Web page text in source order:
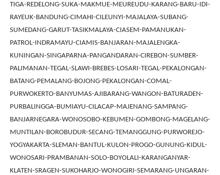
TIGA-REDELONG-SUKA-MAKMUE-MEUREUDU-KARANG-BARU-IDI-
RAYEUK-BANDUNG-CIMAHI-CILEUNYI-MAJALAYA-SUBANG-
SUMEDANG-GARUT-TASIKMALAYA-CIASEM-PAMANUKAN-
PATROL-INDRAMAYU-CIAMIS-BANJARAN-MAJALENGKA-
KUNINGAN-SINGAPARNA-PANGANDARAN-CIREBON-SUMBER-
PALIMANAN-TEGAL-SLAWI-BREBES-LOSARI-TEGAL-PEKALONGAN-
BATANG-PEMALANG-BOJONG-PEKALONGAN-COMAL-
PURWOKERTO-BANYUMAS-AJIBARANG-WANGON-BATURADEN-
PURBALINGGA-BUMIAYU-CILACAP-MAJENANG-SAMPANG-
BANJARNEGARA-WONOSOBO-KEBUMEN-GOMBONG-MAGELANG-
MUNTILAN-BOROBUDUR-SECANG-TEMANGGUNG-PURWOREJO-
YOGYAKARTA-SLEMAN-BANTUL-KULON-PROGO-GUNUNG-KIDUL-
WONOSARI-PRAMBANAN-SOLO-BOYOLALI-KARANGANYAR-
KLATEN-SRAGEN-SUKOHARJO-WONOGIRI-SEMARANG-UNGARAN-